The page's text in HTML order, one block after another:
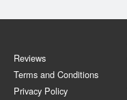
Reviews
Terms and Conditions
Privacy Policy